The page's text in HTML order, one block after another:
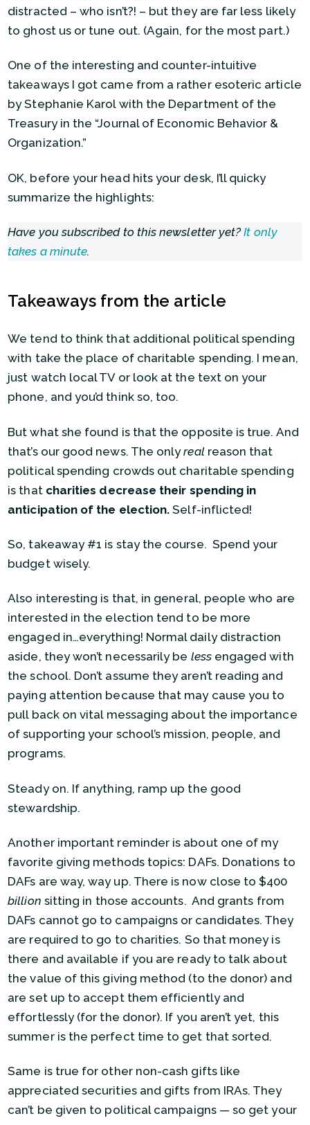
distracted – who isn’t?! – but they are far less likely
to ghost us or tune out. (Again, for the most part.)
One of the interesting and counter-intuitive
takeaways I got came from a rather esoteric article
by Stephanie Karol with the Department of the
Treasury in the “Journal of Economic Behavior &
Organization.”
OK, before your head hits your desk, I’ll quicky
summarize the highlights:
Have you subscribed to this newsletter yet?It only
takes a minute.
Takeaways from the article
We tend to think that additional political spending
with take the place of charitable spending. I mean,
just watch local TV or look at the text on your
phone, and you’d think so, too.
But what she found is that the opposite is true. And
that’s our good news. The onlyrealreason that
political spending crowds out charitable spending
is that charities decrease their spending in
anticipation of the election.Self-inflicted!
So, takeaway #1 is stay the course. Spend your
budget wisely.
Also interesting is that, in general, people who are
interested in the election tend to be more
engaged in…everything! Normal daily distraction
aside, they won’t necessarily be lessengaged with
the school. Don’t assume they aren’t reading and
paying attention because that may cause you to
pull back on vital messaging about the importance
of supporting your school’s mission, people, and
programs.
Steady on. If anything, ramp up the good
stewardship.
Another important reminder is about one of my
favorite giving methods topics: DAFs. Donations to
DAFs are way, way up. There is now close to $400
billion sitting in those accounts. And grants from
DAFs cannot go to campaigns or candidates. They
are required to go to charities. So that money is
there and available if you are ready to talk about
the value of this giving method (to the donor) and
are set up to accept them efficiently and
effortlessly (for the donor). If you aren’t yet, this
summer is the perfect time to get that sorted.
Same is true for other non-cash gifts like
appreciated securities and gifts from IRAs. They
can’t be given to political campaigns — so get your